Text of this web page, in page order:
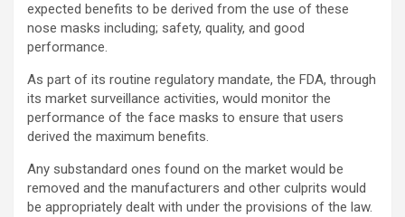
expected benefits to be derived from the use of these
nose masks including; safety, quality, and good
performance.
As part of its routine regulatory mandate, the FDA, through
its market surveillance activities, would monitor the
performance of the face masks to ensure that users
derived the maximum benefits.
Any substandard ones found on the market would be
removed and the manufacturers and other culprits would
be appropriately dealt with under the provisions of the law.